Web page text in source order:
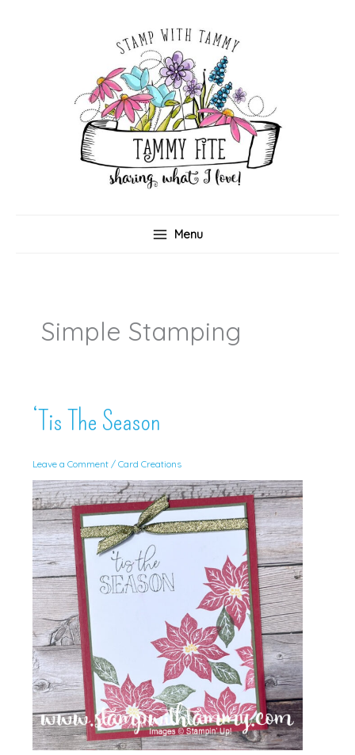
Menu
Simple Stamping
‘Tis The Season
Leave a Comment / Card Creations